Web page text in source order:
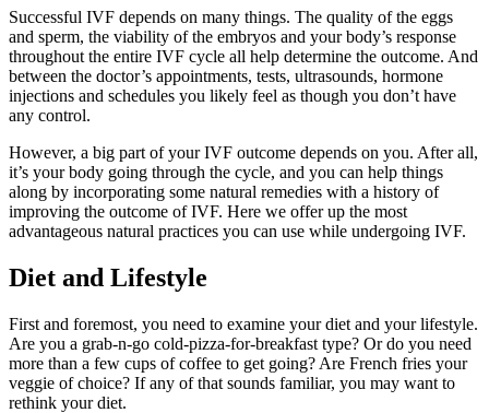
Successful IVF depends on many things. The quality of the eggs
and sperm, the viability of the embryos and your body’s response
throughout the entire IVF cycle all help determine the outcome. And
between the doctor’s appointments, tests, ultrasounds, hormone
injections and schedules you likely feel as though you don’t have
any control.
However, a big part of your IVF outcome depends on you. After all,
it’s your body going through the cycle, and you can help things
along by incorporating some natural remedies with a history of
improving the outcome of IVF. Here we offer up the most
advantageous natural practices you can use while undergoing IVF.
Diet and Lifestyle
First and foremost, you need to examine your diet and your lifestyle.
Are you a grab-n-go cold-pizza-for-breakfast type? Or do you need
more than a few cups of coffee to get going? Are French fries your
veggie of choice? If any of that sounds familiar, you may want to
rethink your diet.